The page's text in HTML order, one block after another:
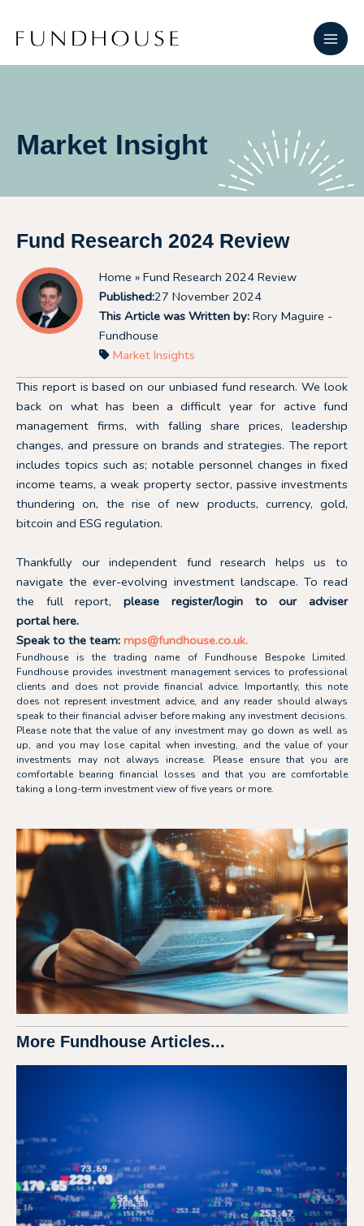
content
Main
Market Insight
Fund Research 2024 Review
Home » Fund Research 2024 Review
Published:27 November 2024
This Article was Written by:Rory Maguire -
Fundhouse
Market Insights
This report is based on our unbiased fund research. We look
back on what has been a difficult year for active fund
management firms, with falling share prices, leadership
changes, and pressure on brands and strategies. The report
includes topics such as; notable personnel changes in fixed
income teams, a weak property sector, passive investments
thundering on, the rise of new products, currency, gold,
bitcoin and ESG regulation.
Thankfully our independent fund research helps us to
navigate the ever-evolving investment landscape. To read
the full report,please register/login to our adviser
portalhere.
Speak to the team: mps@fundhouse.co.uk.
Fundhouse is the trading name of Fundhouse Bespoke Limited.
Fundhouse provides investment management services to professional
clients and does not provide financial advice. Importantly, this note
does not represent investment advice, and any reader should always
speak to their financial adviser before making any investment decisions.
Please note that the value of any investment may go down as well as
up, and you may lose capital when investing, and the value of your
investments may not always increase. Please ensure that you are
comfortable bearing financial losses and that you are comfortable
taking a long-term investment view of five years or more.
More Fundhouse Articles...